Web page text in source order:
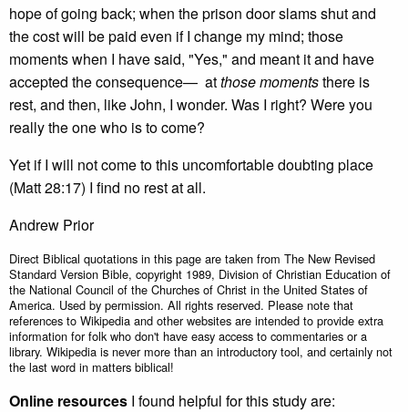
hope of going back; when the prison door slams shut and
the cost will be paid even if I change my mind; those
moments when I have said, "Yes," and meant it and have
accepted the consequence— atthose momentsthere is
rest, and then, like John, I wonder. Was I right? Were you
really the one who is to come?
Yet if I will not come to this uncomfortable doubting place
(Matt 28:17) I find no rest at all.
Andrew Prior
Direct Biblical quotations in this page are taken from The New Revised
Standard Version Bible, copyright 1989, Division of Christian Education of
the National Council of the Churches of Christ in the United States of
America. Used by permission. All rights reserved. Please note that
references to Wikipedia and other websites are intended to provide extra
information for folk who don't have easy access to commentaries or a
library. Wikipedia is never more than an introductory tool, and certainly not
the last word in matters biblical!
Online resources I found helpful for this study are: